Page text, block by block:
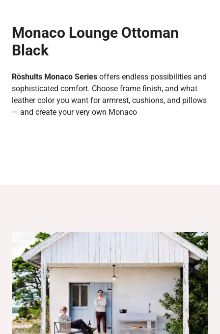
Monaco Lounge Ottoman
Black
Röshults Monaco Series offers endless possibilities and
sophisticated comfort. Choose frame finish, and what
leather color you want for armrest, cushions, and pillows
— and create your very own Monaco